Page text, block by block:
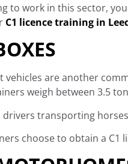
to work in this sector,
C1 licence training in
are another
weigh between 3.5
drivers transporting
choose to obtain a